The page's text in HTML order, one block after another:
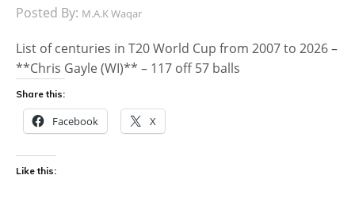
Posted By: M.A.K Waqar
List of centuries in T20 World Cup from 2007 to 2026 –
**Chris Gayle (WI)** – 117 off 57 balls
Share this:
Facebook X
Like this: